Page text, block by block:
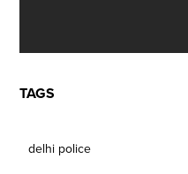
TAGS
delhi police